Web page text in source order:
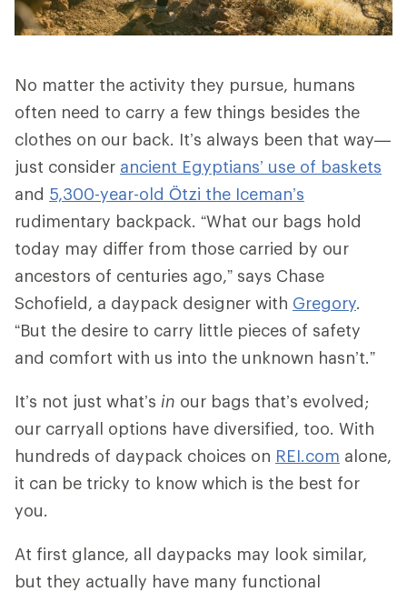
No matter the activity they pursue, humans
often need to carry a few things besides the
clothes on our back. It’s always been that way—
just consider ancient Egyptians’ use of baskets
and 5,300-year-old Ötzi the Iceman’s
rudimentary backpack. “What our bags hold
today may differ from those carried by our
ancestors of centuries ago,” says Chase
Schofield, a daypack designer with Gregory.
“But the desire to carry little pieces of safety
and comfort with us into the unknown hasn’t.”
It’s not just what’s in our bags that’s evolved;
our carryall options have diversified, too. With
hundreds of daypack choices on REI.com alone,
it can be tricky to know which is the best for
you.
At first glance, all daypacks may look similar,
but they actually have many functional